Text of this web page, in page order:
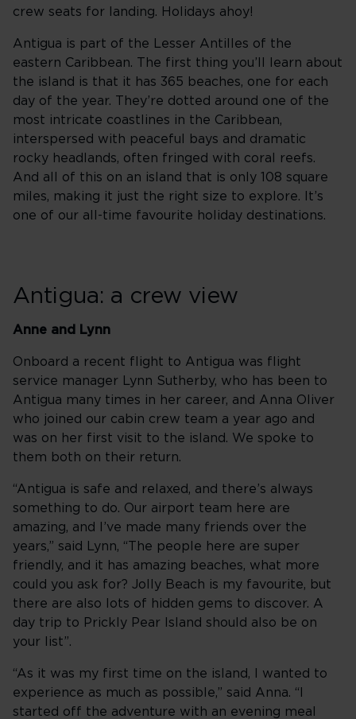
crew seats for landing. Holidays ahoy!
Antigua is part of the Lesser Antilles of the
eastern Caribbean. The first thing you’ll learn about
the island is that it has 365 beaches, one for each
day of the year. They’re dotted around one of the
most intricate coastlines in the Caribbean,
interspersed with peaceful bays and dramatic
rocky headlands, often fringed with coral reefs.
And all of this on an island that is only 108 square
miles, making it just the right size to explore. It’s
one of our all-time favourite holiday destinations.
Antigua: a crew view
Anne and Lynn
Onboard a recent flight to Antigua was flight
service manager Lynn Sutherby, who has been to
Antigua many times in her career, and Anna Oliver
who joined our cabin crew team a year ago and
was on her first visit to the island. We spoke to
them both on their return.
“Antigua is safe and relaxed, and there’s always
something to do. Our airport team here are
amazing, and I’ve made many friends over the
years,” said Lynn, “The people here are super
friendly, and it has amazing beaches, what more
could you ask for? Jolly Beach is my favourite, but
there are also lots of hidden gems to discover. A
day trip to Prickly Pear Island should also be on
your list”.
“As it was my first time on the island, I wanted to
experience as much as possible,” said Anna. “I
started off the adventure with an evening meal